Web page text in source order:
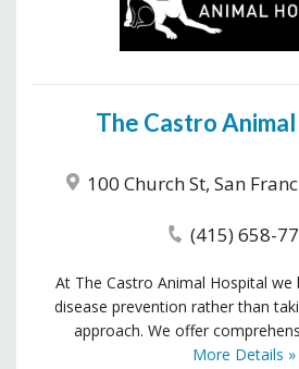
The Castro
100 Church St, San
(415) 658-
At The Castro Animal Hospital we
disease prevention rather than
approach. We offer
More Details »